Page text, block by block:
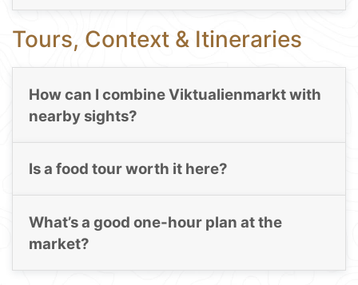
Tours, Context & Itineraries
How can I combine Viktualienmarkt with
nearby sights?
Is a food tour worth it here?
What’s a good one-hour plan at the
market?